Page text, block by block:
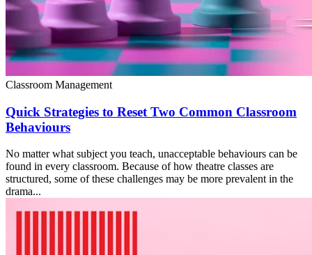
Classroom Management
Quick Strategies to Reset Two Common Classroom
Behaviours
No matter what subject you teach, unacceptable behaviours can be
found in every classroom. Because of how theatre classes are
structured, some of these challenges may be more prevalent in the
drama...